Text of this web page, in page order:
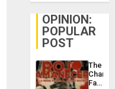
OPINION:
POPULAR
POST
The
Face